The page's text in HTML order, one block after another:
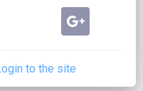
to the site